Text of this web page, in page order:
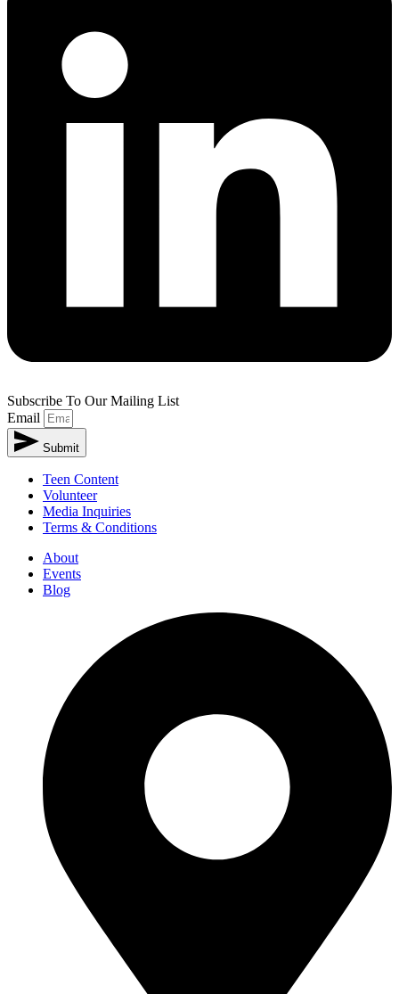
Subscribe To Our Mailing List
Email
Submit
Teen Content
Volunteer
Media Inquiries
Terms & Conditions
About
Events
Blog